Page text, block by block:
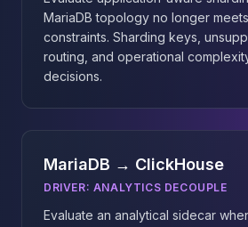
MariaDB topology no longer
constraints. Sharding keys,
routing, and operational
decisions.
MariaDB → ClickHouse
DRIVER: ANALYTICS DECOUPLE
Evaluate an analytical sidecar